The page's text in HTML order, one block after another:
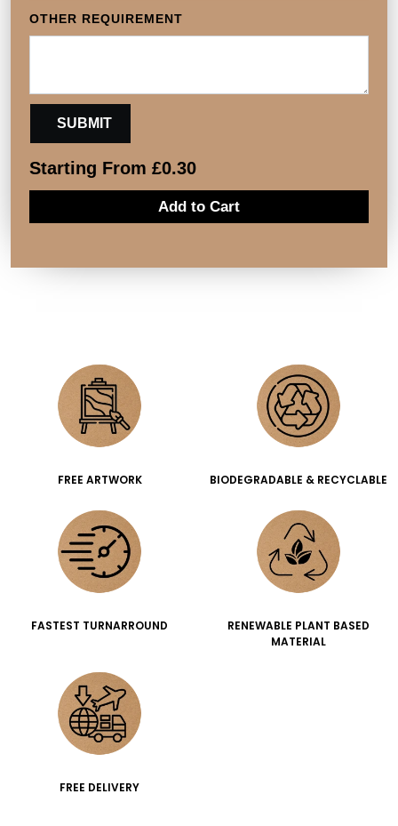
OTHER REQUIREMENT
Starting From £0.30
Add to Cart
FREE ARTWORK BIODEGRADABLE & RECYCLABLE
FASTEST TURNARROUND
RENEWABLE PLANT BASED
MATERIAL
FREE DELIVERY